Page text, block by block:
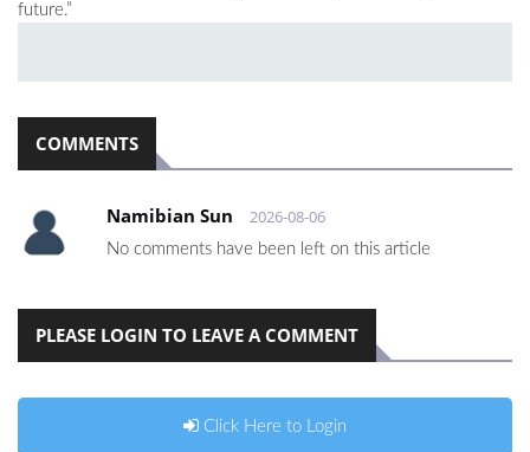
future.”
COMMENTS
Namibian Sun 2026-08-06
No comments have been left on this article
PLEASE LOGIN TO LEAVE A COMMENT
Click Here to Login